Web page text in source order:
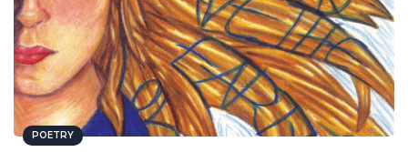
POETRY